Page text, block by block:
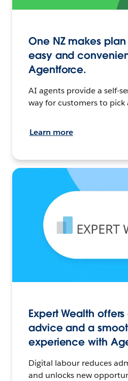
One NZ makes
easy and
Agentforce.
AI agents provide a self-
way for customers to pick
Learn more
Expert Wealth
advice and a
experience with
Digital labour reduces
and unlocks new